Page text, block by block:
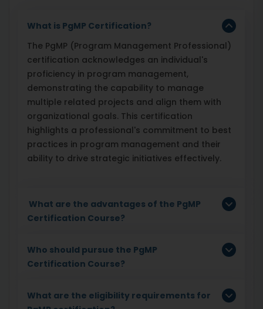
What is PgMP Certification?
The PgMP (Program Management Professional)
certification acknowledges an individual's
proficiency in program management,
demonstrating the capability to manage
multiple related projects and align them with
organizational goals. This certification
highlights a professional's commitment to best
practices in program management and their
ability to drive strategic initiatives effectively.
What are the advantages of the PgMP
Certification Course?
Who should pursue the PgMP
Certification Course?
What are the eligibility requirements for